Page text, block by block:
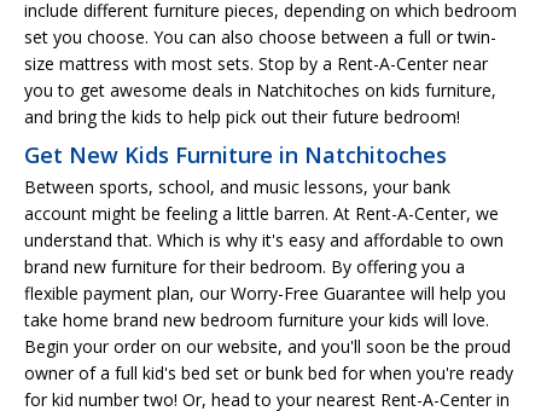
include different furniture pieces, depending on which bedroom
set you choose. You can also choose between a full or twin-
size mattress with most sets. Stop by a Rent-A-Center near
you to get awesome deals in Natchitoches on kids furniture,
and bring the kids to help pick out their future bedroom!
Get New Kids Furniture in Natchitoches
Between sports, school, and music lessons, your bank
account might be feeling a little barren. At Rent-A-Center, we
understand that. Which is why it's easy and affordable to own
brand new furniture for their bedroom. By offering you a
flexible payment plan, our Worry-Free Guarantee will help you
take home brand new bedroom furniture your kids will love.
Begin your order on our website, and you'll soon be the proud
owner of a full kid's bed set or bunk bed for when you're ready
for kid number two! Or, head to your nearest Rent-A-Center in